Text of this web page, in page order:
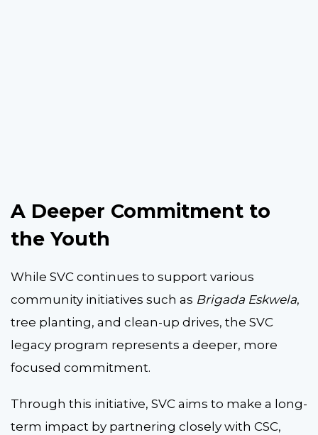
A Deeper Commitment to
the Youth
While SVC continues to support various
community initiatives such as Brigada Eskwela,
tree planting, and clean-up drives, the SVC
legacy program represents a deeper, more
focused commitment.
Through this initiative, SVC aims to make a long-
term impact by partnering closely with CSC,